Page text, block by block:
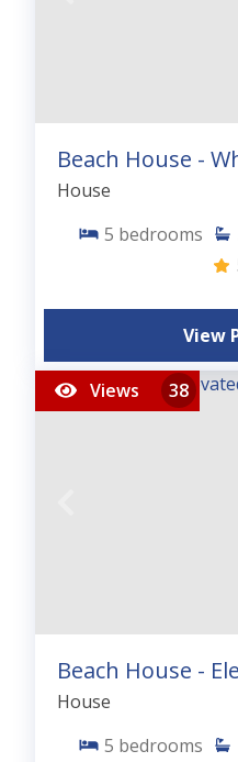
Beach House -
House
5 bedrooms
View
Views 38
Beach House -
House
5 bedrooms